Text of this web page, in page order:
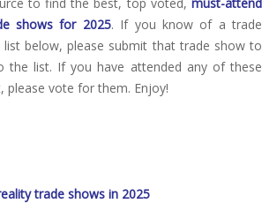
shows for 2025. If you know of a trade
below, please submit that trade show to
the list. If you have attended any of these
please vote for them. Enjoy!
trade shows in 2025